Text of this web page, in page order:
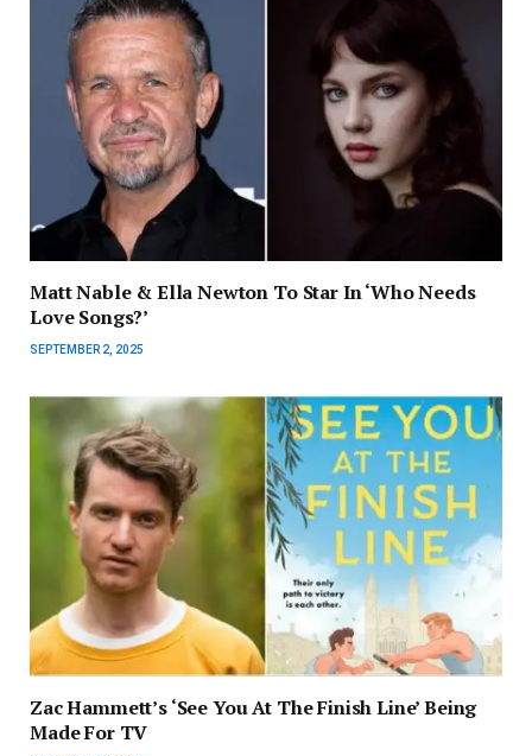
Matt Nable & Ella Newton To Star In ‘Who Needs
Love Songs?’
SEPTEMBER 2, 2025
Zac Hammett’s ‘See You At The Finish Line’ Being
Made For TV